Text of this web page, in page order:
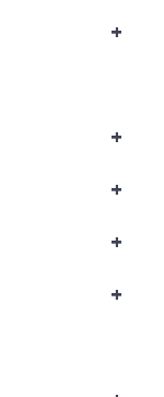
+
+
+
+
+